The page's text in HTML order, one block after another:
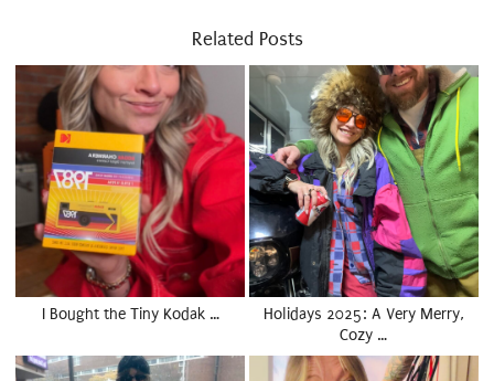
Related Posts
I Bought the Tiny Kodak …
Holidays 2025: A Very Merry,
Cozy …